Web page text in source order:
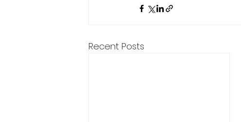
Recent Posts